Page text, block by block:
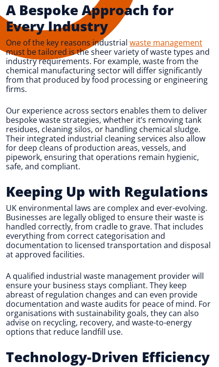
A Bespoke Approach for
Every Industry
One of the key reasons industrial waste management
must be tailored is the sheer variety of waste types and
industry requirements. For example, waste from the
chemical manufacturing sector will differ significantly
from that produced by food processing or engineering
firms.
Our experience across sectors enables them to deliver
bespoke waste strategies, whether it’s removing tank
residues, cleaning silos, or handling chemical sludge.
Their integrated industrial cleaning services also allow
for deep cleans of production areas, vessels, and
pipework, ensuring that operations remain hygienic,
safe, and compliant.
Keeping Up with Regulations
UK environmental laws are complex and ever-evolving.
Businesses are legally obliged to ensure their waste is
handled correctly, from cradle to grave. That includes
everything from correct categorisation and
documentation to licensed transportation and disposal
at approved facilities.
A qualified industrial waste management provider will
ensure your business stays compliant. They keep
abreast of regulation changes and can even provide
documentation and waste audits for peace of mind. For
organisations with sustainability goals, they can also
advise on recycling, recovery, and waste-to-energy
options that reduce landfill use.
Technology-Driven Efficiency